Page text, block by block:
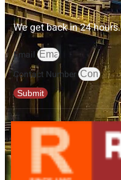
We get back in 24 hours.
Email
Contact Number
Submit